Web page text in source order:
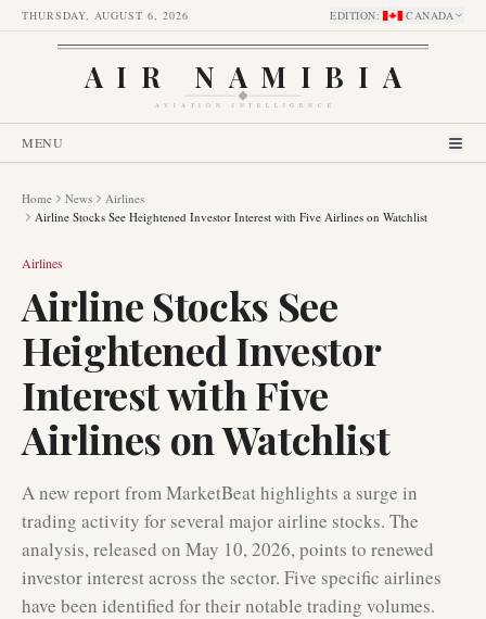
THURSDAY, AUGUST 6, 2026 EDITION: CANADA
AIR NAMIBIA
AVIATION INTELLIGENCE
MENU
Home News
Airlines
Airline Stocks See Heightened Investor Interest with Five Airlines on Watchlist
Airlines
Airline Stocks See
Heightened Investor
Interest with Five
Airlines on Watchlist
A new report from MarketBeat highlights a surge in
trading activity for several major airline stocks. The
analysis, released on May 10, 2026, points to renewed
investor interest across the sector. Five specific airlines
have been identified for their notable trading volumes.